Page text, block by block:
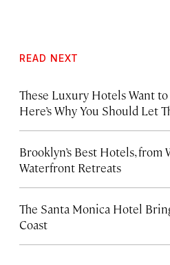
READ NEXT
These Luxury Hotels Want
Here’s Why You Should Let
Brooklyn’s Best Hotels, from
Waterfront Retreats
The Santa Monica Hotel
Coast